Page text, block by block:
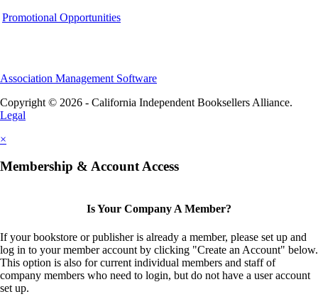
Promotional Opportunities
Association Management Software
Copyright © 2026 - California Independent Booksellers Alliance.
Legal
×
Membership & Account Access
Is Your Company A Member?
If your bookstore or publisher is already a member, please set up and
log in to your member account by clicking "Create an Account" below.
This option is also for current individual members and staff of
company members who need to login, but do not have a user account
set up.